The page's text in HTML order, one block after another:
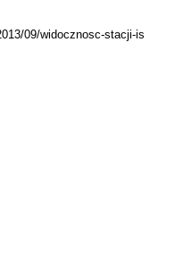
09/widocznosc-stacji-is